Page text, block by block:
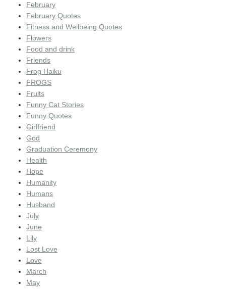
February
February Quotes
Fitness and Wellbeing Quotes
Flowers
Food and drink
Friends
Frog Haiku
FROGS
Fruits
Funny Cat Stories
Funny Quotes
Girlfriend
God
Graduation Ceremony
Health
Hope
Humanity
Humans
Husband
July
June
Lily
Lost Love
Love
March
May